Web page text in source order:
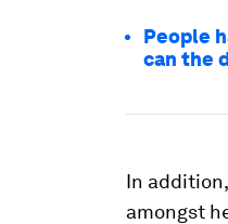
People
can the
In addition,
amongst